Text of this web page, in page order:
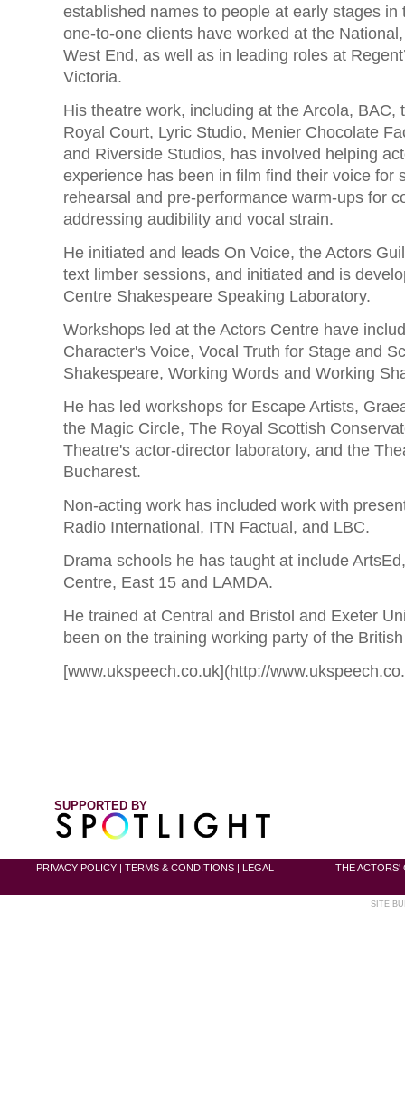
established names to people at early stages in
one-to-one clients have worked at the
West End, as well as in leading roles at
Victoria.
His theatre work, including at the Arcola, BAC,
Royal Court, Lyric Studio, Menier Chocolate
and Riverside Studios, has involved helping
experience has been in film find their voice for
rehearsal and pre-performance warm-ups for
addressing audibility and vocal strain.
He initiated and leads On Voice, the Actors
text limber sessions, and initiated and is
Centre Shakespeare Speaking Laboratory.
Workshops led at the Actors Centre have
Character's Voice, Vocal Truth for Stage and
Shakespeare, Working Words and Working
He has led workshops for Escape Artists,
the Magic Circle, The Royal Scottish
Theatre's actor-director laboratory, and the
Bucharest.
Non-acting work has included work with
Radio International, ITN Factual, and LBC.
Drama schools he has taught at include
Centre, East 15 and LAMDA.
He trained at Central and Bristol and Exeter
been on the training working party of the
[www.ukspeech.co.uk](http://
SUPPORTED BY
PRIVACY POLICY | TERMS & CONDITIONS | LEGAL THE ACTORS'
SITE